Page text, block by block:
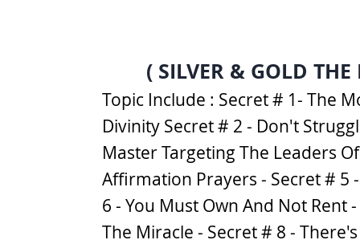
( SILVER & GOLD
Topic Include : Secret # 1- The
Divinity Secret # 2 - Don't
Master Targeting The Leaders
Affirmation Prayers - Secret # 5
6 - You Must Own And Not Rent
The Miracle - Secret # 8 -